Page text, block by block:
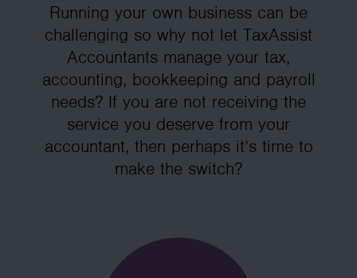
Running your own business can be
challenging so why not let TaxAssist
Accountants manage your tax,
accounting, bookkeeping and payroll
needs? If you are not receiving the
service you deserve from your
accountant, then perhaps it’s time to
make the switch?